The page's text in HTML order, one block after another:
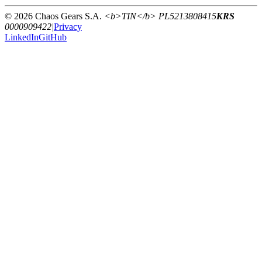
© 2026 Chaos Gears S.A. <b>TIN</b> PL5213808415KRS
0000909422|Privacy
LinkedInGitHub